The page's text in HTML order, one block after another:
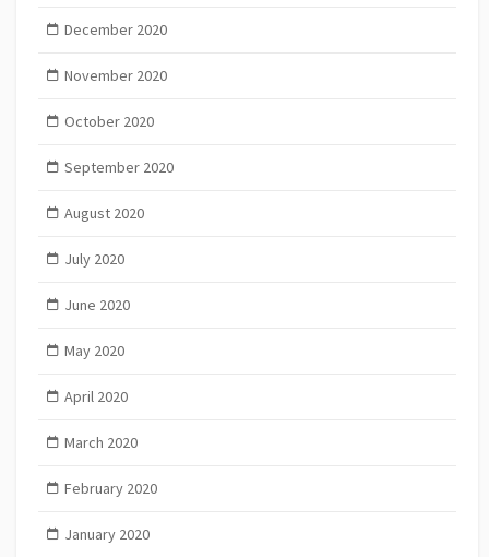
December 2020
November 2020
October 2020
September 2020
August 2020
July 2020
June 2020
May 2020
April 2020
March 2020
February 2020
January 2020